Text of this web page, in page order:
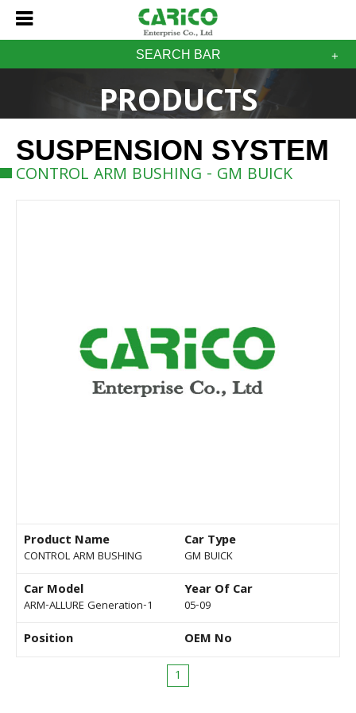
SEARCH BAR
PRODUCTS
SUSPENSION SYSTEM
CONTROL ARM BUSHING - GM BUICK
Product Name
CONTROL ARM BUSHING
Car Type
GM BUICK
Car Model
ARM-ALLURE Generation-1
Year Of Car
05-09
Position OEM No
1